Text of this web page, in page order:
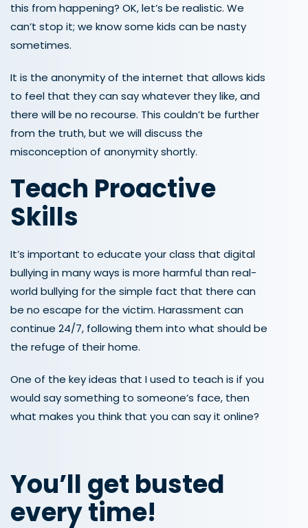
this from happening? OK, let’s be realistic. We
can’t stop it; we know some kids can be nasty
sometimes.
It is the anonymity of the internet that allows kids
to feel that they can say whatever they like, and
there will be no recourse. This couldn’t be further
from the truth, but we will discuss the
misconception of anonymity shortly.
Teach Proactive
Skills
It’s important to educate your class that digital
bullying in many ways is more harmful than real-
world bullying for the simple fact that there can
be no escape for the victim. Harassment can
continue 24/7, following them into what should be
the refuge of their home.
One of the key ideas that I used to teach is if you
would say something to someone’s face, then
what makes you think that you can say it online?
You’ll get busted
every time!